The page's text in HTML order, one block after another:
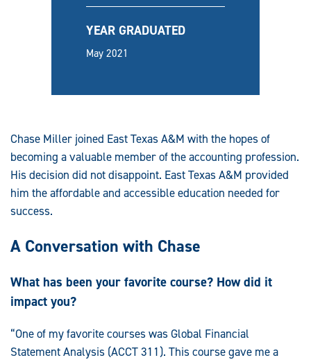
YEAR GRADUATED
May 2021
Chase Miller joined East Texas A&M with the hopes of
becoming a valuable member of the accounting profession.
His decision did not disappoint. East Texas A&M provided
him the affordable and accessible education needed for
success.
A Conversation with Chase
What has been your favorite course? How did it
impact you?
“One of my favorite courses was Global Financial
Statement Analysis (ACCT 311). This course gave me a